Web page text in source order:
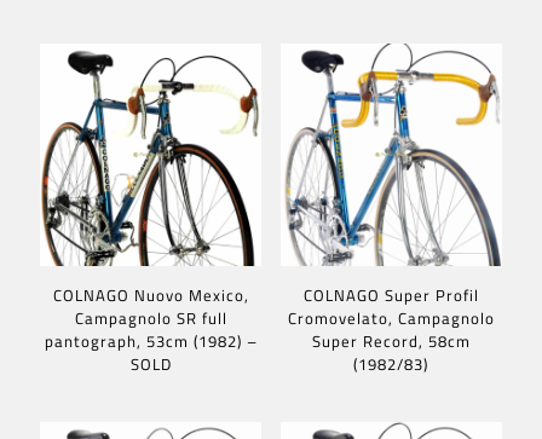
COLNAGO Nuovo Mexico,
Campagnolo SR full
pantograph, 53cm (1982) –
SOLD
COLNAGO Super Profil
Cromovelato, Campagnolo
Super Record, 58cm
(1982/83)